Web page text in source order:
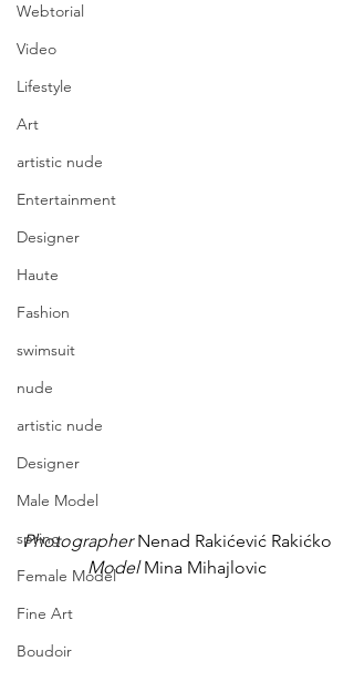
Webtorial
Video
Lifestyle
Art
artistic nude
Entertainment
Designer
Haute
Fashion
swimsuit
nude
artistic nude
Designer
Male Model
spring
Female Model
Fine Art
Boudoir
Photographer Nenad Rakićević Rakićko
Model Mina Mihajlovic